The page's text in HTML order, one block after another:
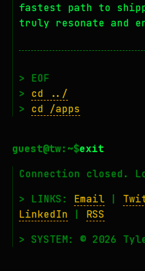
fastest path to
truly resonate and
> EOF
> cd ../
> cd /apps
exit
Connection closed.
> LINKS: Email |
LinkedIn | RSS
> SYSTEM: © 2026